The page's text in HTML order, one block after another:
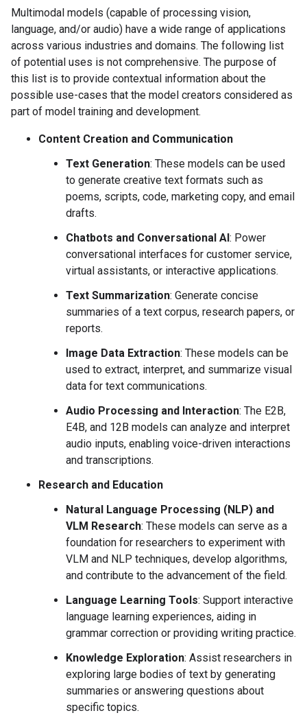
Multimodal models (capable of processing vision,
language, and/or audio) have a wide range of applications
across various industries and domains. The following list
of potential uses is not comprehensive. The purpose of
this list is to provide contextual information about the
possible use-cases that the model creators considered as
part of model training and development.
Content Creation and Communication
Text Generation: These models can be used
to generate creative text formats such as
poems, scripts, code, marketing copy, and email
drafts.
Chatbots and Conversational AI: Power
conversational interfaces for customer service,
virtual assistants, or interactive applications.
Text Summarization: Generate concise
summaries of a text corpus, research papers, or
reports.
Image Data Extraction: These models can be
used to extract, interpret, and summarize visual
data for text communications.
Audio Processing and Interaction: The E2B,
E4B, and 12B models can analyze and interpret
audio inputs, enabling voice-driven interactions
and transcriptions.
Research and Education
Natural Language Processing (NLP) and
VLM Research: These models can serve as a
foundation for researchers to experiment with
VLM and NLP techniques, develop algorithms,
and contribute to the advancement of the field.
Language Learning Tools: Support interactive
language learning experiences, aiding in
grammar correction or providing writing practice.
Knowledge Exploration: Assist researchers in
exploring large bodies of text by generating
summaries or answering questions about
specific topics.